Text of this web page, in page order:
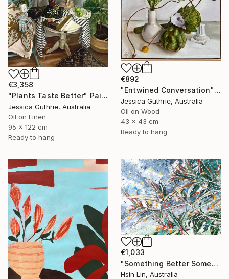
€3,358
"Plants Taste Better" Painting
Jessica Guthrie, Australia
Oil on Linen
95 x 122 cm
Ready to hang
€892
"Entwined Conversation" Painting
Jessica Guthrie, Australia
Oil on Wood
43 x 43 cm
Ready to hang
€1,033
"Something Better Something New – Corymbia ficifolia (Eucalyptus)" Painting
Hsin Lin, Australia